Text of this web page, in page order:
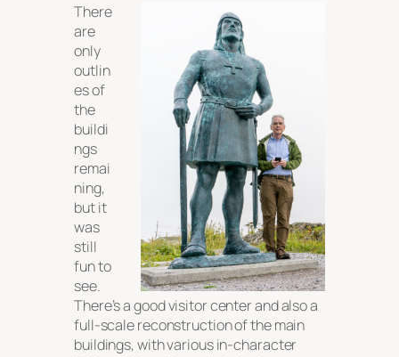
There
are
only
outlin
es of
the
buildi
ngs
remai
ning,
but it
was
still
fun to
see.
There’s a good visitor center and also a
full-scale reconstruction of the main
buildings, with various in-character